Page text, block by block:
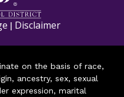
| Disclaimer
on the basis of race,
ancestry, sex, sexual
expression, marital